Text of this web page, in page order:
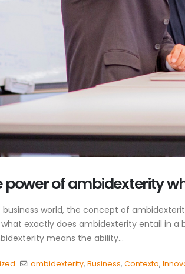
power of ambidexterity
business world, the concept of
what exactly does ambidexterity entail in
means the ability...
ambidexterity,Business,Contexto,